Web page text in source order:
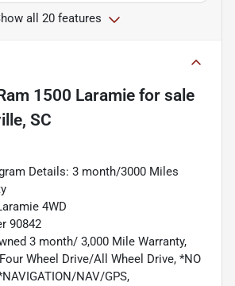
all 20 features
1500 Laramie for sale
SC
Details: 3 month/3000 Miles
4WD
90842
3 month/ 3,000 Mile Warranty,
Wheel Drive/All Wheel Drive, *NO
NAV/GPS,